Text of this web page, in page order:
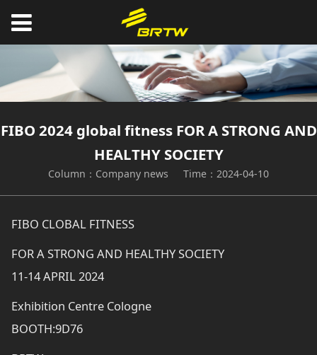
FIBO 2024 global fitness FOR A STRONG AND
HEALTHY SOCIETY
Column：Company news Time：2024-04-10
FIBO CLOBAL FITNESS
FOR A STRONG AND HEALTHY SOCIETY
11-14 APRIL 2024
Exhibition Centre Cologne
BOOTH:9D76